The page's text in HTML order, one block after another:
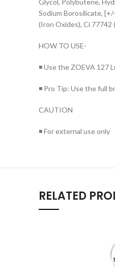
Glycol, Polybutene,
Sodium Borosilicate,
(Iron Oxides), Ci 77742
HOW TO USE-
◾ Use the ZOEVA
◾ Pro Tip: Use the full
CAUTION
◾ For external use only
RELATED